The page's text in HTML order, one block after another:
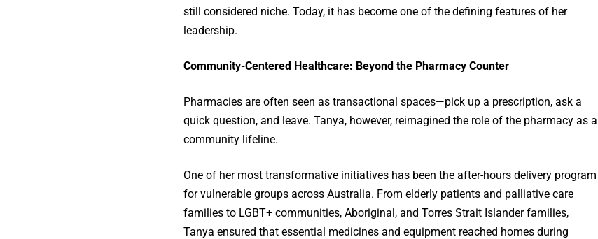
still considered niche. Today, it has become one of the defining features of her
leadership.
Community-Centered Healthcare: Beyond the Pharmacy Counter
Pharmacies are often seen as transactional spaces—pick up a prescription, ask a
quick question, and leave. Tanya, however, reimagined the role of the pharmacy as a
community lifeline.
One of her most transformative initiatives has been the after-hours delivery program
for vulnerable groups across Australia. From elderly patients and palliative care
families to LGBT+ communities, Aboriginal, and Torres Strait Islander families,
Tanya ensured that essential medicines and equipment reached homes during